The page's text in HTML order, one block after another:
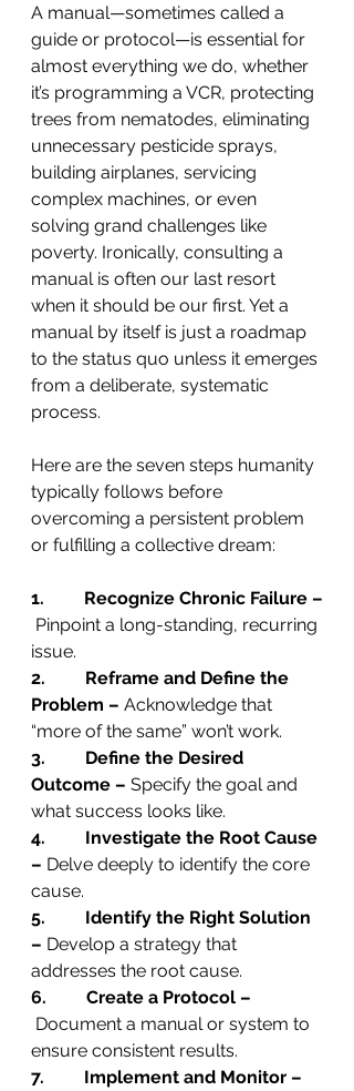
A manual—sometimes called a
guide or protocol—is essential for
almost everything we do, whether
it’s programming a VCR, protecting
trees from nematodes, eliminating
unnecessary pesticide sprays,
building airplanes, servicing
complex machines, or even
solving grand challenges like
poverty. Ironically, consulting a
manual is often our last resort
when it should be our first. Yet a
manual by itself is just a roadmap
to the status quo unless it emerges
from a deliberate, systematic
process.
Here are the seven steps humanity
typically follows before
overcoming a persistent problem
or fulfilling a collective dream:
1.         Recognize Chronic Failure –
Pinpoint a long-standing, recurring
issue.
2.         Reframe and Define the
Problem – Acknowledge that
“more of the same” won’t work.
3.         Define the Desired
Outcome – Specify the goal and
what success looks like.
4.         Investigate the Root Cause
– Delve deeply to identify the core
cause.
5.         Identify the Right Solution
– Develop a strategy that
addresses the root cause.
6.         Create a Protocol –
Document a manual or system to
ensure consistent results.
7.         Implement and Monitor –